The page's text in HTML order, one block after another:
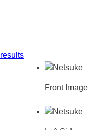
results
Front Image